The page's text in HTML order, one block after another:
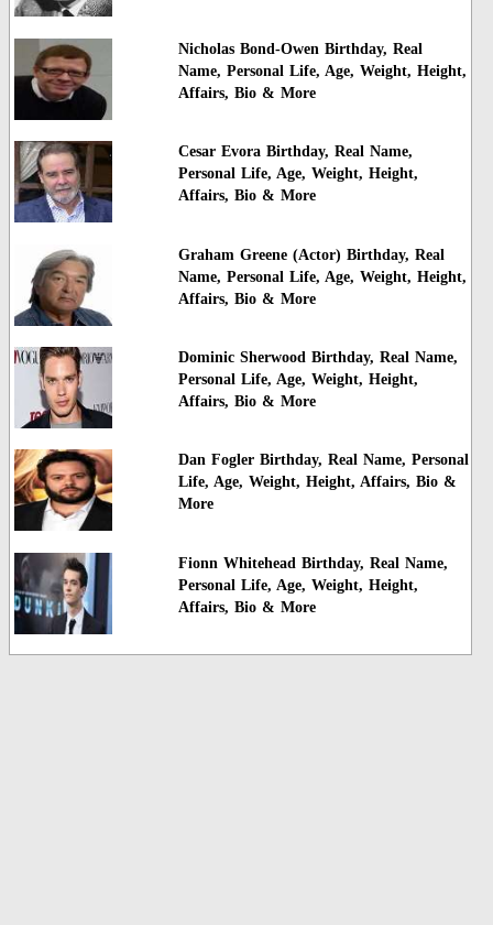
Nicholas Bond-Owen Birthday, Real
Name, Personal Life, Age, Weight, Height,
Affairs, Bio & More
Cesar Evora Birthday, Real Name,
Personal Life, Age, Weight, Height,
Affairs, Bio & More
Graham Greene (Actor) Birthday, Real
Name, Personal Life, Age, Weight, Height,
Affairs, Bio & More
Dominic Sherwood Birthday, Real Name,
Personal Life, Age, Weight, Height,
Affairs, Bio & More
Dan Fogler Birthday, Real Name, Personal
Life, Age, Weight, Height, Affairs, Bio &
More
Fionn Whitehead Birthday, Real Name,
Personal Life, Age, Weight, Height,
Affairs, Bio & More